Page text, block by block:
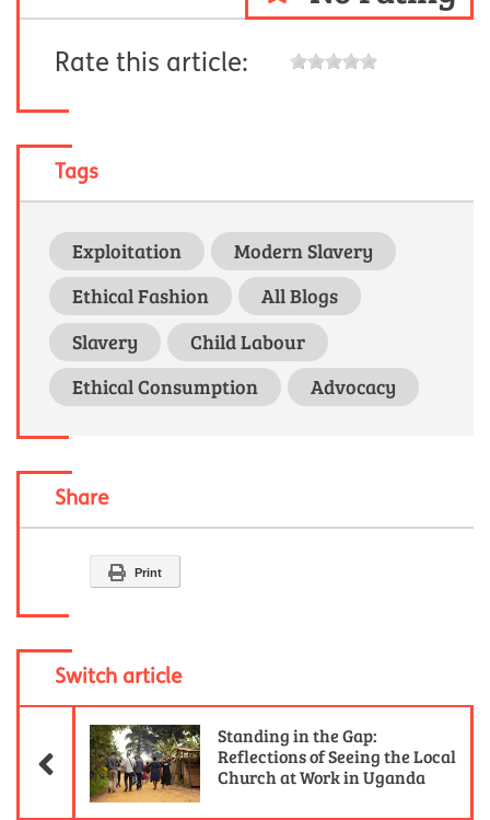
Rate this article:
Tags
Exploitation
Modern Slavery
Ethical Fashion
All Blogs
Slavery
Child Labour
Ethical Consumption
Advocacy
Share
Print
Switch article
Standing in the Gap:
Reflections of Seeing the Local
Church at Work in Uganda